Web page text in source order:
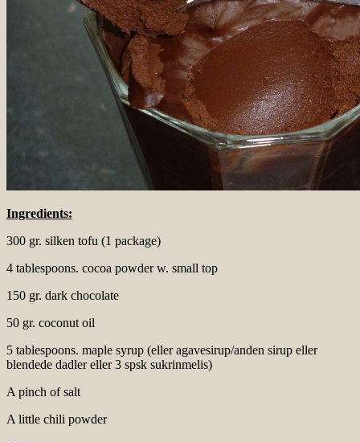
Ingredients:
300 gr. silken tofu (1 package)
4 tablespoons. cocoa powder w. small top
150 gr. dark chocolate
50 gr. coconut oil
5 tablespoons. maple syrup (eller agavesirup/anden sirup eller
blendede dadler eller 3 spsk sukrinmelis)
A pinch of salt
A little chili powder